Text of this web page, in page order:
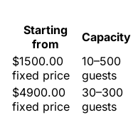
Starting
from
Capacity
$1500.00
fixed price
10–500
guests
$4900.00
fixed price
30–300
guests